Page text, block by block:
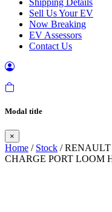
Shipping Details
Sell Us Your EV
Now Breaking
EV Assessors
Contact Us
Modal title
×
Home / Stock /
CHARGE PORT LOOM